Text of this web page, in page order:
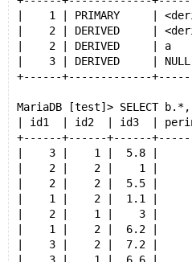
|    1 | PRIMARY     |
|    2 | DERIVED     |
|    2 | DERIVED     |
|    3 | DERIVED     |
+------+-------------
MariaDB [test]> SELECT
| id1  | id2  | id3  |
+------+------+------
|    3 |    1 |  5.8 |
|    2 |    2 |    1 |
|    2 |    2 |  5.5 |
|    1 |    2 |  1.1 |
|    2 |    1 |    3 |
|    1 |    2 |  6.2 |
|    3 |    2 |  7.2 |